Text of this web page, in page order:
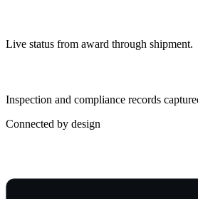
Live status from award through shipment.
Inspection and compliance records
Connected by design